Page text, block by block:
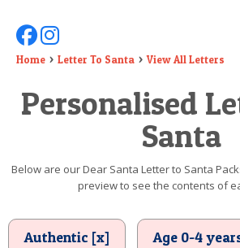
DEAR SANTA
ELF LETTERS
VIDEO
BIRTHDAY
Follow Us On Facebook
Follow Us On Instagram
Home Letter To Santa View All Letters
Personalised
Santa
Below are our Dear Santa Letter to Santa
preview to see the contents of
Authentic [x] Age 0-4